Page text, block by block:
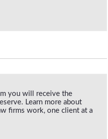
you will receive the
Learn more about
firms work, one client at a